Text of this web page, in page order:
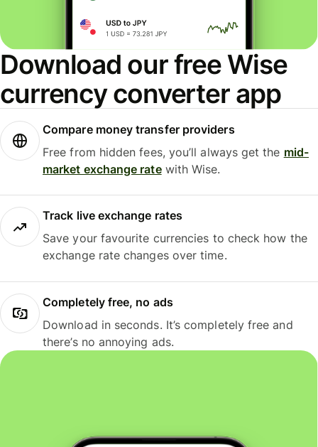
Download our free Wise
currency converter app
Compare money transfer providers
Free from hidden fees, you’ll always get the mid-
market exchange ratewith Wise.
Track live exchange rates
Save your favourite currencies to check how the
exchange rate changes over time.
Completely free, no ads
Download in seconds. It’s completely free and
there’s no annoying ads.